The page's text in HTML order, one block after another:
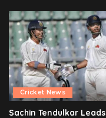
Cricket News
Sachin Tendulkar Leads